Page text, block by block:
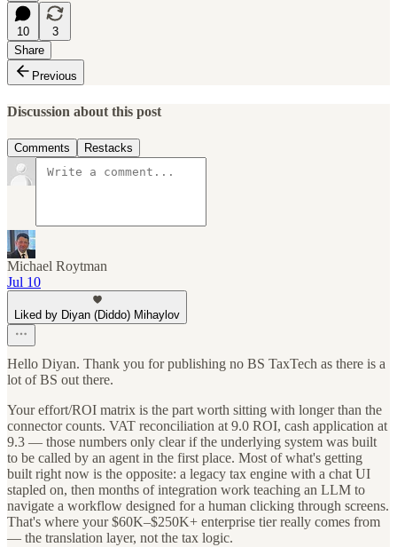
10
3
Share
Previous
Discussion about this post
Comments Restacks
Michael Roytman
Jul 10
Liked by Diyan (Diddo) Mihaylov
Hello Diyan. Thank you for publishing no BS TaxTech as there is a
lot of BS out there.
Your effort/ROI matrix is the part worth sitting with longer than the
connector counts. VAT reconciliation at 9.0 ROI, cash application at
9.3 — those numbers only clear if the underlying system was built
to be called by an agent in the first place. Most of what's getting
built right now is the opposite: a legacy tax engine with a chat UI
stapled on, then months of integration work teaching an LLM to
navigate a workflow designed for a human clicking through screens.
That's where your $60K–$250K+ enterprise tier really comes from
— the translation layer, not the tax logic.